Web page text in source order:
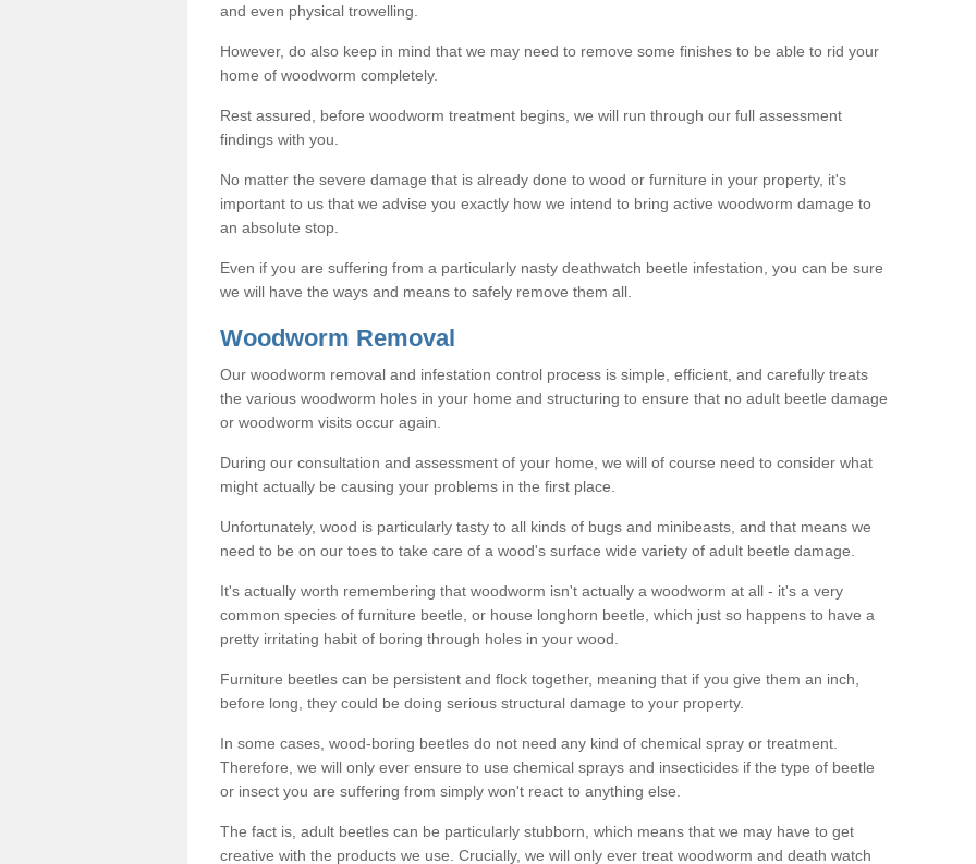
and even physical trowelling.
However, do also keep in mind that we may need to remove some finishes to be able to rid your
home of woodworm completely.
Rest assured, before woodworm treatment begins, we will run through our full assessment
findings with you.
No matter the severe damage that is already done to wood or furniture in your property, it's
important to us that we advise you exactly how we intend to bring active woodworm damage to
an absolute stop.
Even if you are suffering from a particularly nasty deathwatch beetle infestation, you can be sure
we will have the ways and means to safely remove them all.
Woodworm Removal
Our woodworm removal and infestation control process is simple, efficient, and carefully treats
the various woodworm holes in your home and structuring to ensure that no adult beetle damage
or woodworm visits occur again.
During our consultation and assessment of your home, we will of course need to consider what
might actually be causing your problems in the first place.
Unfortunately, wood is particularly tasty to all kinds of bugs and minibeasts, and that means we
need to be on our toes to take care of a wood's surface wide variety of adult beetle damage.
It's actually worth remembering that woodworm isn't actually a woodworm at all - it's a very
common species of furniture beetle, or house longhorn beetle, which just so happens to have a
pretty irritating habit of boring through holes in your wood.
Furniture beetles can be persistent and flock together, meaning that if you give them an inch,
before long, they could be doing serious structural damage to your property.
In some cases, wood-boring beetles do not need any kind of chemical spray or treatment.
Therefore, we will only ever ensure to use chemical sprays and insecticides if the type of beetle
or insect you are suffering from simply won't react to anything else.
The fact is, adult beetles can be particularly stubborn, which means that we may have to get
creative with the products we use. Crucially, we will only ever treat woodworm and death watch